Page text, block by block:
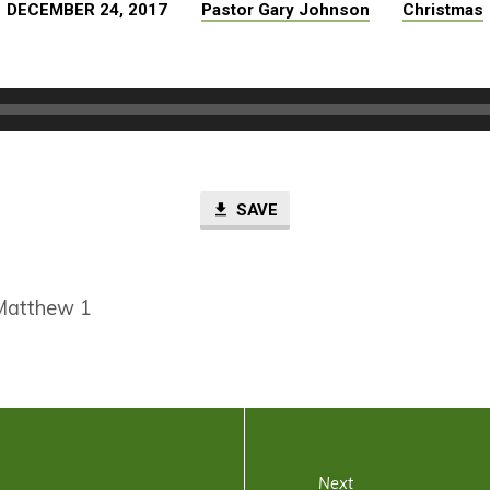
DECEMBER 24, 2017 Pastor Gary Johnson Christmas
SAVE
1
Next